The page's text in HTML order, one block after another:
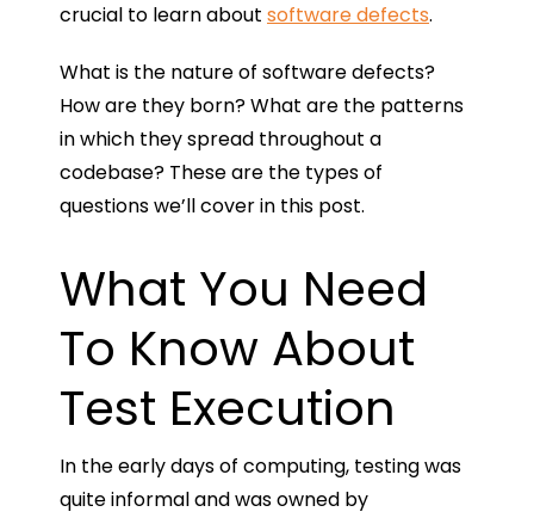
crucial to learn about software defects.
What is the nature of software defects?
How are they born? What are the patterns
in which they spread throughout a
codebase? These are the types of
questions we’ll cover in this post.
What You Need
To Know About
Test Execution
In the early days of computing, testing was
quite informal and was owned by